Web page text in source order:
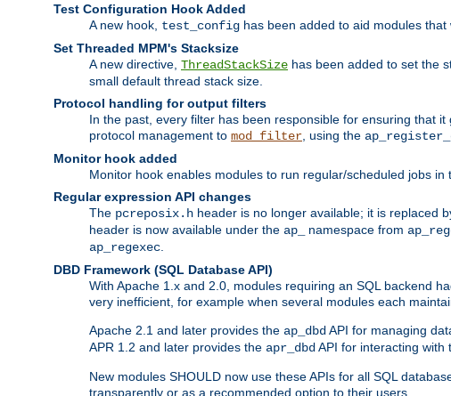
Test Configuration Hook Added
A new hook, test_config has been added to aid modules
Set Threaded MPM's Stacksize
A new directive, ThreadStackSize has been added to set the
small default thread stack size.
Protocol handling for output filters
In the past, every filter has been responsible for ensuring that
protocol management to mod_filter , using the
Monitor hook added
Monitor hook enables modules to run regular/scheduled jobs in
Regular expression API changes
The pcreposix.h header is no longer available; it is replaced
header is now available under the ap_ namespace from
ap_regexec
DBD Framework (SQL Database API)
With Apache 1.x and 2.0, modules requiring an SQL backend
very inefficient, for example when several modules each
Apache 2.1 and later provides the ap_dbd API for managing
APR 1.2 and later provides the apr_dbd API for interacting with
New modules SHOULD now use these APIs for all SQL
transparently or as a recommended option to their users.